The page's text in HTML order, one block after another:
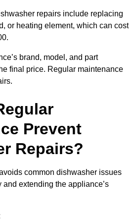
repairs include replacing
or heating element, which can cost
brand, model, and part
final price. Regular maintenance
Prevent
Repairs?
common dishwasher issues
and extending the appliance’s